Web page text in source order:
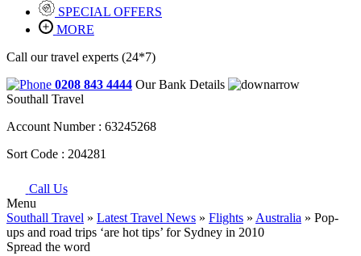
SPECIAL OFFERS
MORE
Call our travel experts (24*7)
0208 843 4444 Our Bank Details
Southall Travel
Account Number : 63245268
Sort Code : 204281
Call Us
Menu
Southall Travel » Latest Travel News » Flights » Australia » Pop-
ups and road trips ‘are hot tips’ for Sydney in 2010
Spread the word